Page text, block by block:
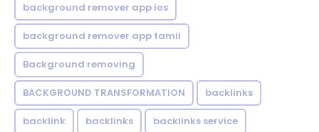
background remover app ios
background remover app tamil
Background removing
BACKGROUND TRANSFORMATION backIinks
backlink backlinks backlinks service